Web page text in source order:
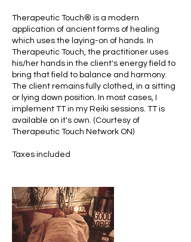
Therapeutic Touch® is a modern
application of ancient forms of healing
which uses the laying-on of hands. In
Therapeutic Touch, the practitioner uses
his/her hands in the client's energy field to
bring that field to balance and harmony.
The client remains fully clothed, in a sitting
or lying down position. In most cases, I
implement TT in my Reiki sessions. TT is
available on it's own. (Courtesy of
Therapeutic Touch Network ON)
Taxes included